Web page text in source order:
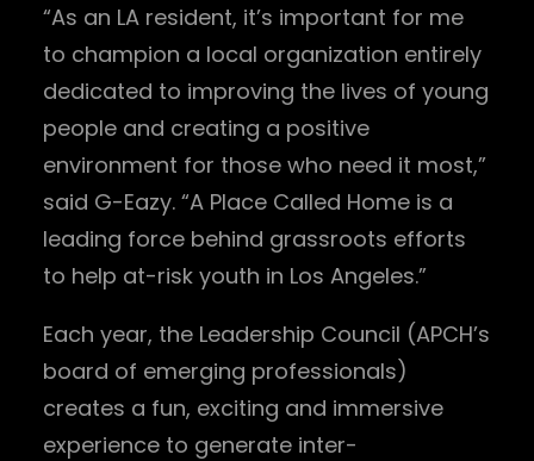
“As an LA resident, it’s important for me
to champion a local organization entirely
dedicated to improving the lives of young
people and creating a positive
environment for those who need it most,”
said G-Eazy. “A Place Called Home is a
leading force behind grassroots efforts
to help at-risk youth in Los Angeles.”
Each year, the Leadership Council (APCH’s
board of emerging professionals)
creates a fun, exciting and immersive
experience to generate inter-